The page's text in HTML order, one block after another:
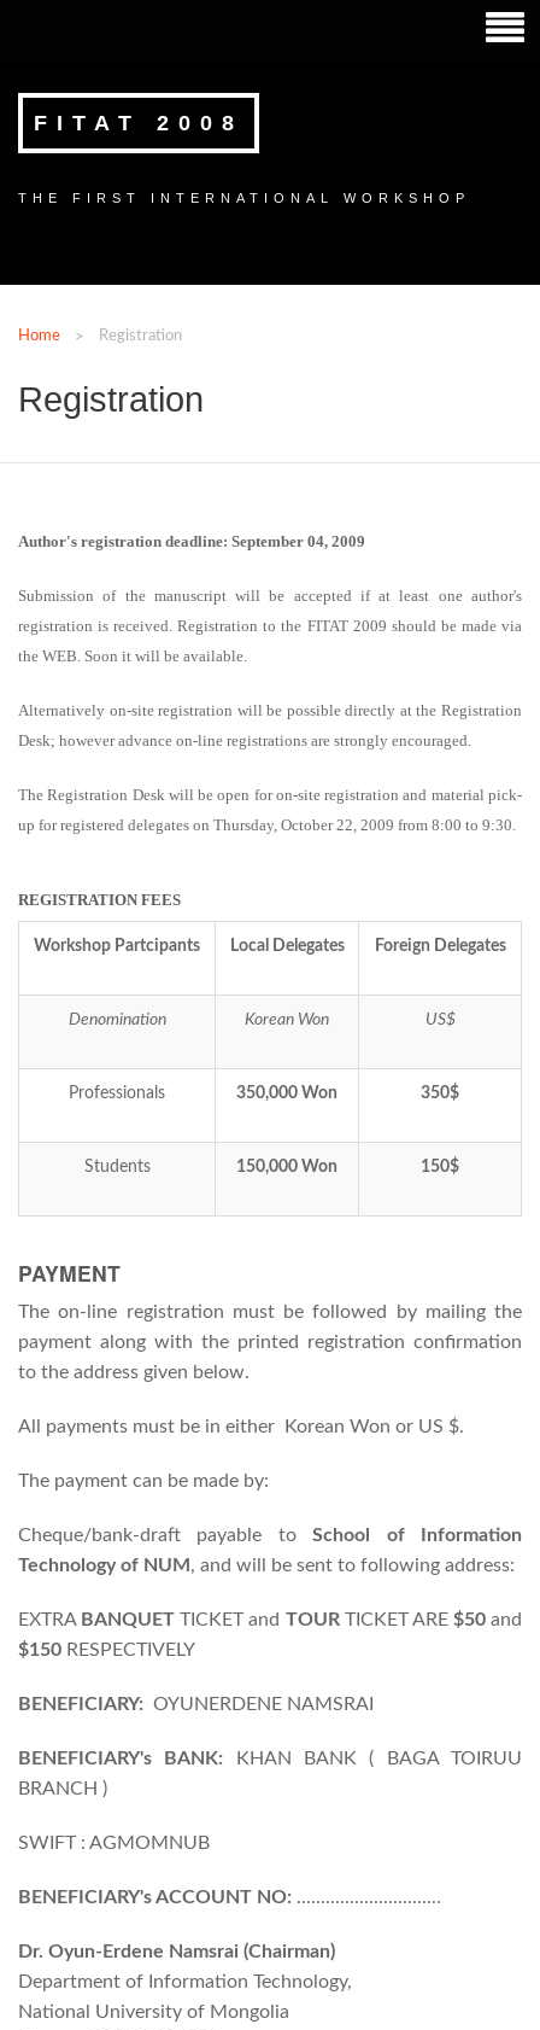
FITAT 2008
THE FIRST INTERNATIONAL WORKSHOP
Home Registration
Registration
Author's registration deadline: September 04, 2009
Submission of the manuscript will be accepted if at least one author's
registration is received. Registration to the FITAT 2009 should be made via
the WEB. Soon it will be available.
Alternatively on-site registration will be possible directly at the Registration
Desk; however advance on-line registrations are strongly encouraged.
The Registration Desk will be open for on-site registration and material pick-
up for registered delegates on Thursday, October 22, 2009 from 8:00 to 9:30.
REGISTRATION FEES
Workshop Partcipants Local Delegates Foreign Delegates
Denomination Korean Won US$
Professionals 350,000 Won 350$
Students 150,000 Won 150$
PAYMENT
The on-line registration must be followed by mailing the
payment along with the printed registration confirmation
to the address given below.
All payments must be in either Korean Won or US $.
The payment can be made by:
Cheque/bank-draft payable toSchool of Information
Technology of NUM , and will be sent to following address:
EXTRA BANQUET TICKET and TOURTICKET ARE $50and
$150 RESPECTIVELY
BENEFICIARY: OYUNERDENE NAMSRAI
BENEFICIARY's BANK:
KHAN BANK ( BAGA TOIRUU
BRANCH )
SWIFT : AGMOMNUB
BENEFICIARY's ACCOUNT NO: ..............................
Dr. Oyun-Erdene Namsrai (Chairman)
Department of Information Technology,
National University of Mongolia